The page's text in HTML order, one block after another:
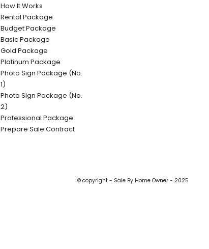
How It Works
Rental Package
Budget Package
Basic Package
Gold Package
Platinum Package
Photo Sign Package (No.
1)
Photo Sign Package (No.
2)
Professional Package
Prepare Sale Contract
© copyright - Sale By Home Owner - 2025